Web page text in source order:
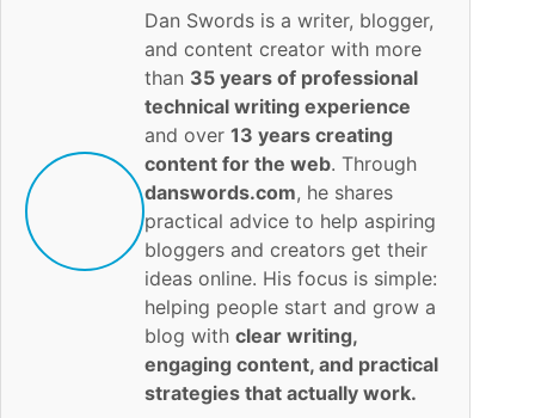
Dan Swords is a writer, blogger,
and content creator with more
than 35 years of professional
technical writing experience
and over 13 years creating
content for the web. Through
danswords.com, he shares
practical advice to help aspiring
bloggers and creators get their
ideas online. His focus is simple:
helping people start and grow a
blog with clear writing,
engaging content, and practical
strategies that actually work.